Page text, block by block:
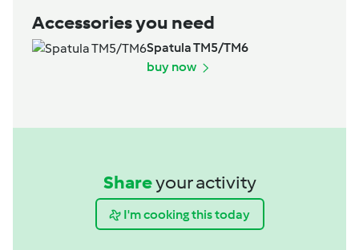
Accessories you need
Spatula TM5/TM6
buy now
Shareyour activity
I'm cooking this today